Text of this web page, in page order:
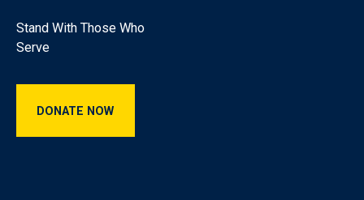
Stand With Those Who
Serve
DONATE NOW